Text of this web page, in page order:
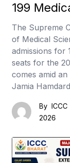
199
The Supreme
of Medical
admissions for
seats for the
comes amid
Jamia
By
2026